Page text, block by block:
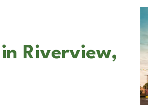
Riverview,